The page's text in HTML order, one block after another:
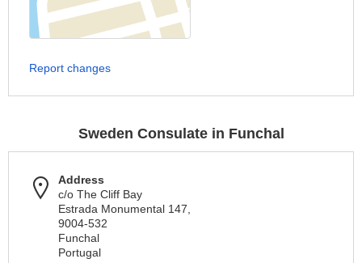
Report changes
Sweden Consulate in Funchal
Address
c/o The Cliff Bay
Estrada Monumental 147,
9004-532
Funchal
Portugal